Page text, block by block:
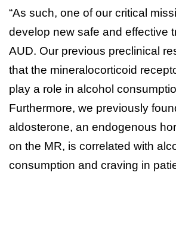
“As such, one of our critical
develop new safe and effective
AUD. Our previous preclinical
that the mineralocorticoid
play a role in alcohol
Furthermore, we previously
aldosterone, an endogenous
on the MR, is correlated with
consumption and craving in